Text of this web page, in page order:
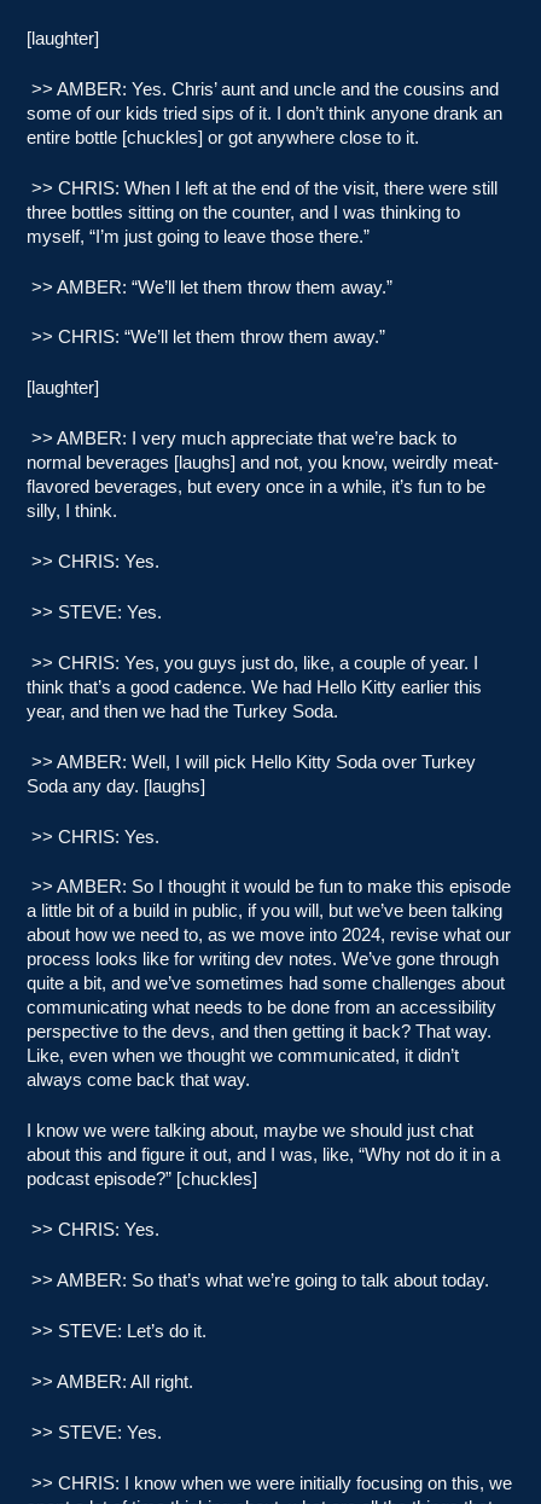
[laughter]
>> AMBER: Yes. Chris’ aunt and uncle and the cousins and
some of our kids tried sips of it. I don’t think anyone drank an
entire bottle [chuckles] or got anywhere close to it.
>> CHRIS: When I left at the end of the visit, there were still
three bottles sitting on the counter, and I was thinking to
myself, “I’m just going to leave those there.”
>> AMBER: “We’ll let them throw them away.”
>> CHRIS: “We’ll let them throw them away.”
[laughter]
>> AMBER: I very much appreciate that we’re back to
normal beverages [laughs] and not, you know, weirdly meat-
flavored beverages, but every once in a while, it’s fun to be
silly, I think.
>> CHRIS: Yes.
>> STEVE: Yes.
>> CHRIS: Yes, you guys just do, like, a couple of year. I
think that’s a good cadence. We had Hello Kitty earlier this
year, and then we had the Turkey Soda.
>> AMBER: Well, I will pick Hello Kitty Soda over Turkey
Soda any day. [laughs]
>> CHRIS: Yes.
>> AMBER: So I thought it would be fun to make this episode
a little bit of a build in public, if you will, but we’ve been talking
about how we need to, as we move into 2024, revise what our
process looks like for writing dev notes. We’ve gone through
quite a bit, and we’ve sometimes had some challenges about
communicating what needs to be done from an accessibility
perspective to the devs, and then getting it back? That way.
Like, even when we thought we communicated, it didn’t
always come back that way.
I know we were talking about, maybe we should just chat
about this and figure it out, and I was, like, “Why not do it in a
podcast episode?” [chuckles]
>> CHRIS: Yes.
>> AMBER: So that’s what we’re going to talk about today.
>> STEVE: Let’s do it.
>> AMBER: All right.
>> STEVE: Yes.
>> CHRIS: I know when we were initially focusing on this, we